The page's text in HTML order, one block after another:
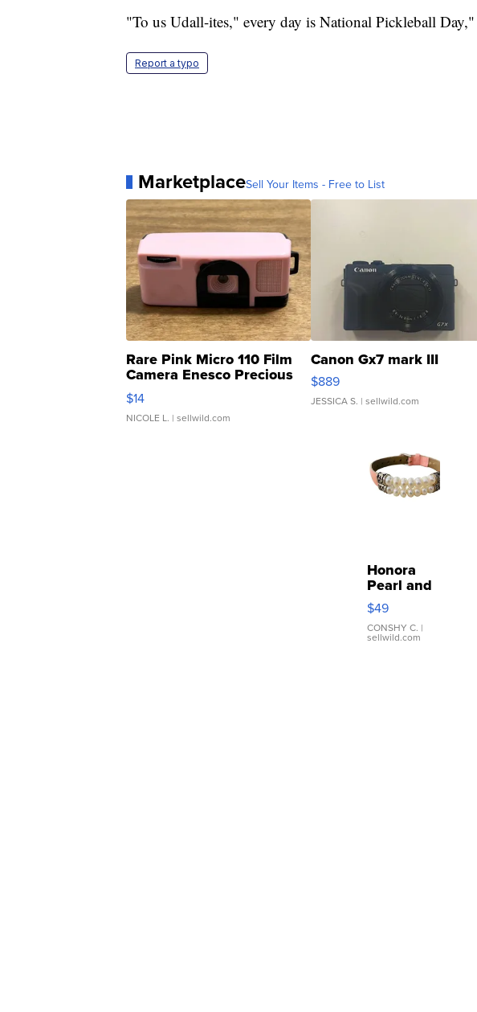
"To us Udall-ites," every day is National Pickleball Day,"
Report a typo
MarketplaceSell Your Items - Free to List
Rare Pink Micro 110 Film
Camera Enesco Precious
Moments TD4
$14
NICOLE L. | sellwild.com
Canon Gx7 mark III
$889
JESSICA S. | sellwild.com
Honora
Pearl and
Pink
Leather
Bracelet
Adjustable
$49
CONSHY C. |
sellwild.com